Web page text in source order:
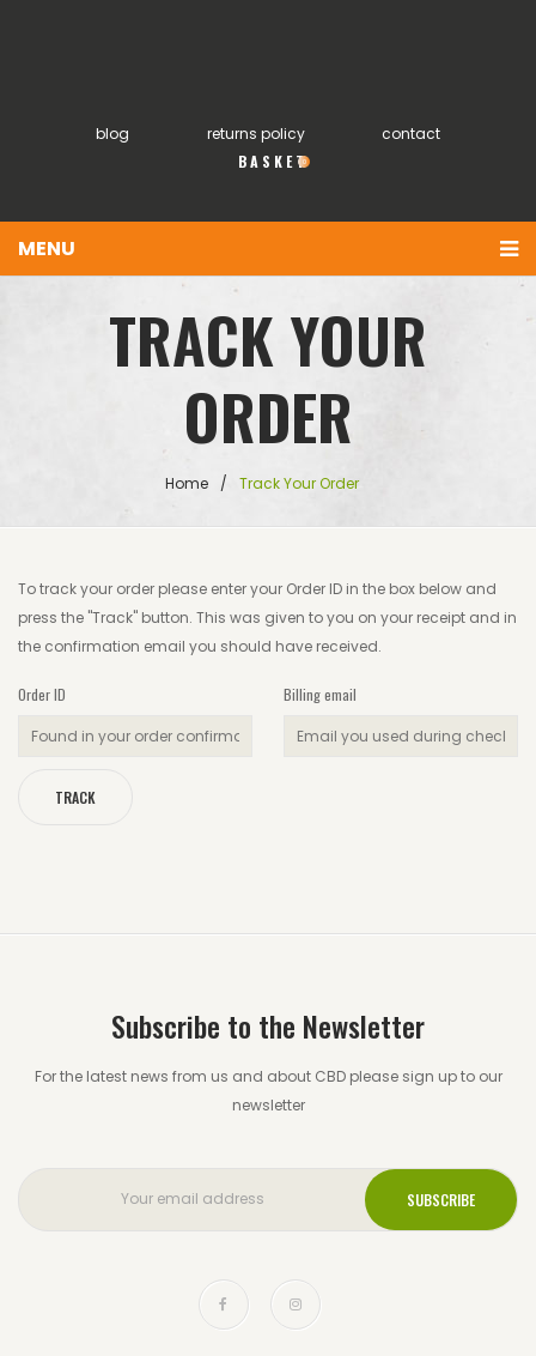
MENU
Wishlist
Track your order
Orders
Account details
blog returns policy contact
0
You have no items in your shopping cart
TRACK YOUR
ORDER
Home / Track Your Order
To track your order please enter your Order ID in the box below and
press the "Track" button. This was given to you on your receipt and in
the confirmation email you should have received.
Order ID Billing email
TRACK
Subscribe to the Newsletter
For the latest news from us and about CBD please sign up to our
newsletter